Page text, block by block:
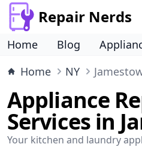
Repair Nerds
Home Blog
Home
NY
Appliance
Services in
Your kitchen and laundry